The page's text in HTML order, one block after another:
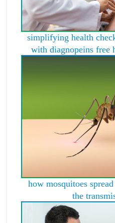
simplifying health
with diagnopeins free
how mosquitoes
the